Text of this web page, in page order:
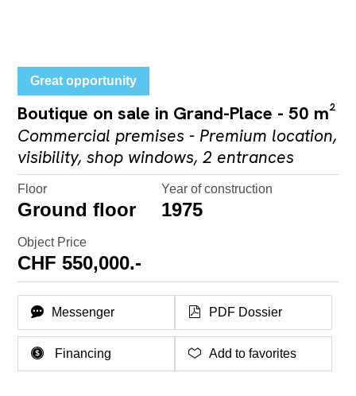
Great opportunity
Boutique on sale in Grand-Place - 50 m²
Commercial premises - Premium location,
visibility, shop windows, 2 entrances
Floor
Ground floor
Year of construction
1975
Object Price
CHF 550,000.-
Messenger PDF Dossier
Financing Add to favorites